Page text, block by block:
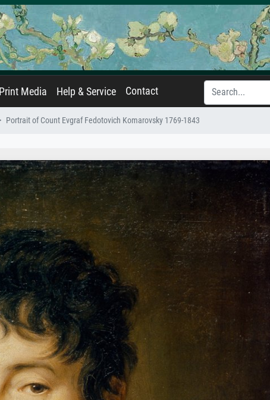
Print Media Help & Service Contact
Portrait of Count Evgraf Fedotovich Komarovsky 1769-1843